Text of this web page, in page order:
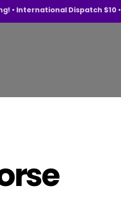
• International Dispatch